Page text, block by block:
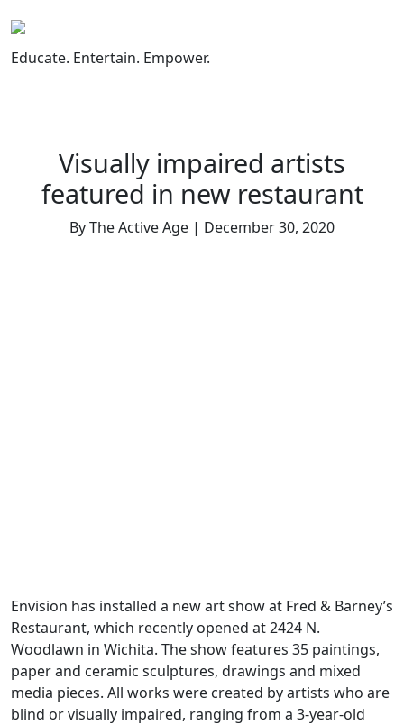
to
content
Educate. Entertain. Empower.
Visually impaired artists
featured in new restaurant
By The Active Age | December 30, 2020
Envision has installed a new art show at Fred & Barney’s
Restaurant, which recently opened at 2424 N.
Woodlawn in Wichita. The show features 35 paintings,
paper and ceramic sculptures, drawings and mixed
media pieces. All works were created by artists who are
blind or visually impaired, ranging from a 3-year-old